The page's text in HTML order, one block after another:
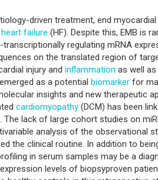
driven treatment, end
heart failure (HF). Despite this, EMB is
transcriptionally regulating mRNA
on the translated region of
injury and inflammation as well
as a potential biomarker for
insights and new therapeutic
cardiomyopathy (DCM) has been
The lack of large cohort studies on
analysis of the observational
the clinical routine. In addition to
in serum samples may be a
levels of biopsyproven